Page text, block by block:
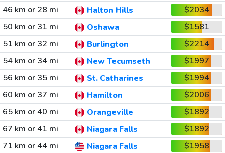
46 km or 28 mi
Halton Hills
$2034
50 km or 31 mi
Oshawa
$1581
51 km or 32 mi
Burlington
$2214
54 km or 34 mi
New Tecumseth
$1997
56 km or 35 mi
St. Catharines
$1994
60 km or 37 mi
Hamilton
$2006
65 km or 40 mi
Orangeville
$1892
67 km or 41 mi
Niagara Falls
$1892
71 km or 44 mi
Niagara Falls
$1958